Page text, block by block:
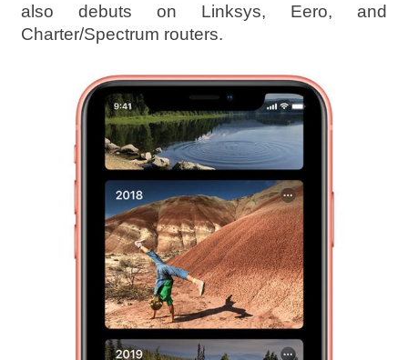
also debuts on Linksys, Eero, and
Charter/Spectrum routers.